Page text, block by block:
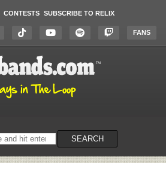
CONTESTS SUBSCRIBE TO RELIX
FANS
SEARCH